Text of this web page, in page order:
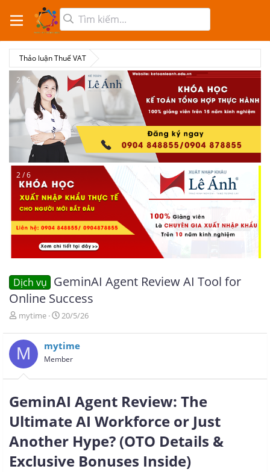
Thảo luận Thuế VAT
2 / 6
2 / 6
Dịch vụ GeminAI Agent Review AI Tool for
Online Success
T
r
e
a
d
s
a
t
r
mytime
N
à
y
g
i
20/5/26
M mytime
Member
GeminAI Agent Review: The
Ultimate AI Workforce or Just
Another Hype? (OTO Details &
Exclusive Bonuses Inside)